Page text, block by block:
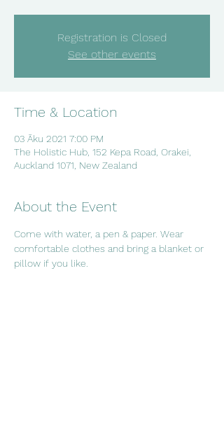
Registration is Closed
See other events
Time & Location
03 Āku 2021 7:00 PM
The Holistic Hub, 152 Kepa Road, Orakei,
Auckland 1071, New Zealand
About the Event
Come with water, a pen & paper. Wear
comfortable clothes and bring a blanket or
pillow if you like.